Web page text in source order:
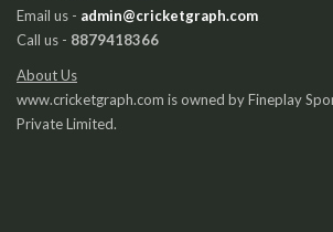
Email us - admin@cricketgraph.com
Call us - 8879418366
About Us
www.cricketgraph.com is owned by Fineplay
Private Limited.